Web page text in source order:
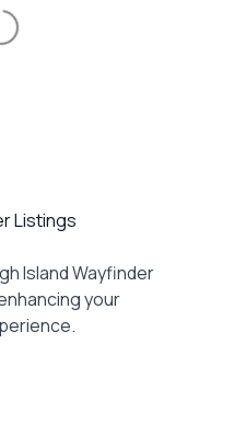
Listings
Island Wayfinder
your